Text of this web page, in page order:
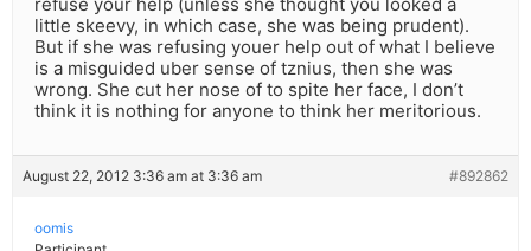
little skeevy, in which case, she was being prudent).
But if she was refusing youer help out of what I believe
is a misguided uber sense of tznius, then she was
wrong. She cut her nose of to spite her face, I don’t
think it is nothing for anyone to think her meritorious.
August 22, 2012 3:36 am at 3:36 am #892862
oomis